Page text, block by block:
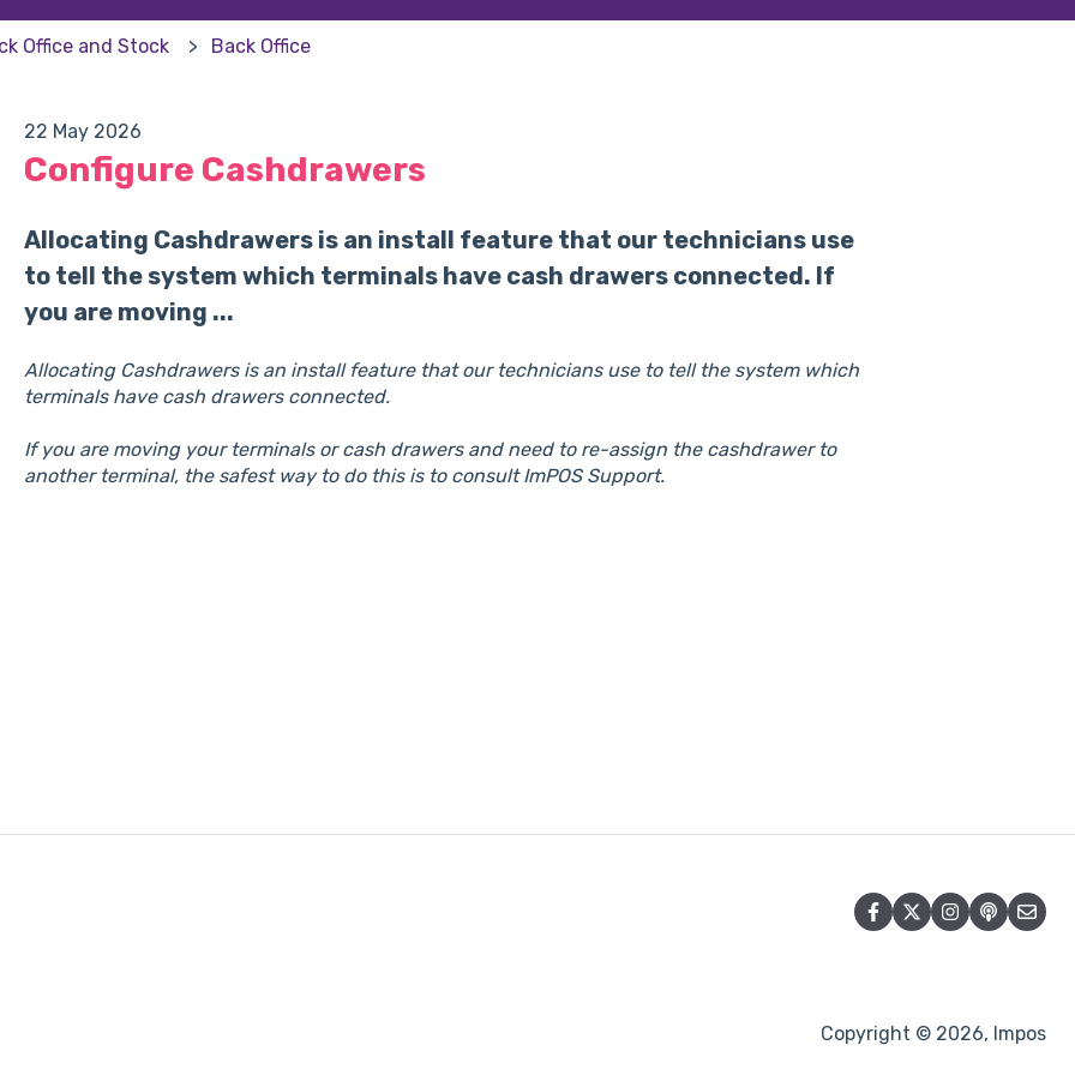
Office and Stock Back Office
22 May 2026
Configure Cashdrawers
Allocating Cashdrawers is an install feature that our technicians use
to tell the system which terminals have cash drawers connected. If
you are moving ...
Allocating Cashdrawers is an install feature that our technicians use to tell the system which
terminals have cash drawers connected.
If you are moving your terminals or cash drawers and need to re-assign the cashdrawer to
another terminal, the safest way to do this is to consult ImPOS Support.
Copyright © 2026, Impos